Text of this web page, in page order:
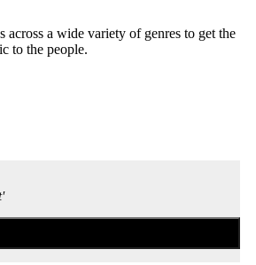
a wide variety of genres to get the
to the people.